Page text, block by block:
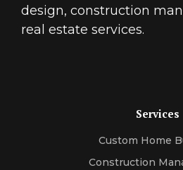
design, construction
real estate services.
Services
Custom Home
Construction